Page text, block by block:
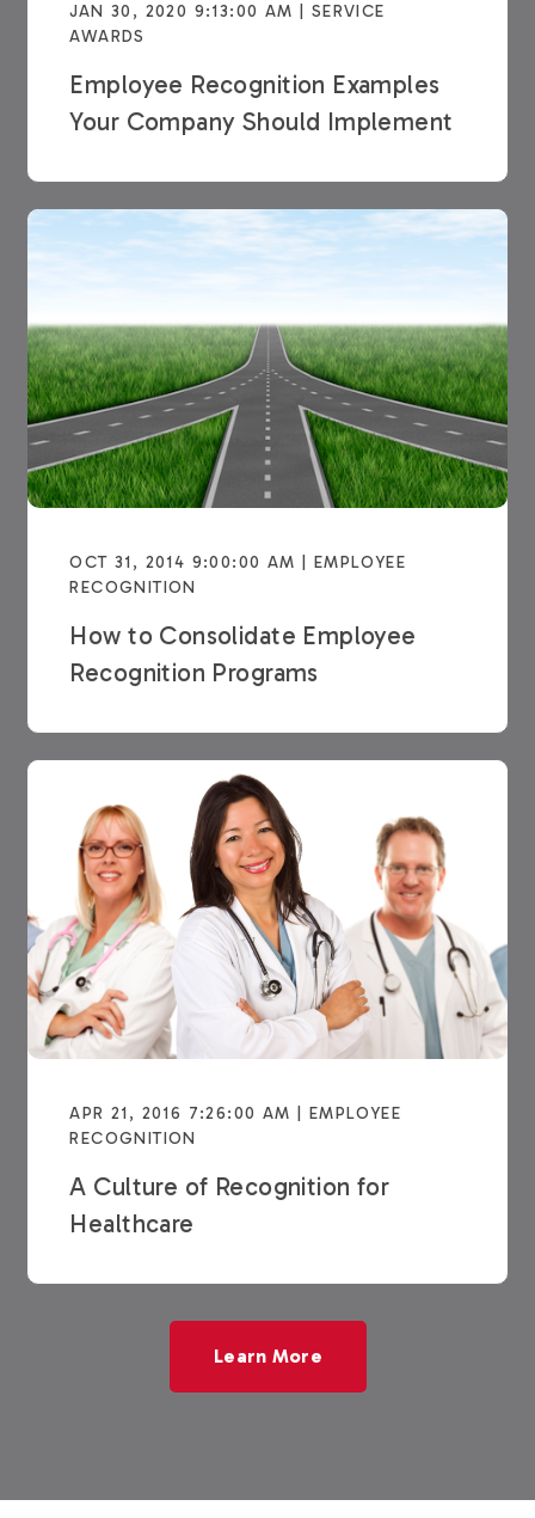
JAN 30, 2020 9:13:00 AM | SERVICE
AWARDS
Employee Recognition Examples
Your Company Should Implement
OCT 31, 2014 9:00:00 AM | EMPLOYEE
RECOGNITION
How to Consolidate Employee
Recognition Programs
APR 21, 2016 7:26:00 AM | EMPLOYEE
RECOGNITION
A Culture of Recognition for
Healthcare
Learn More